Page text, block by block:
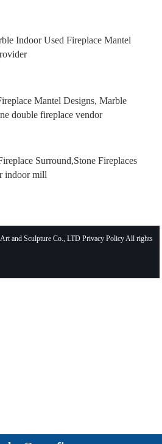
Indoor Used Fireplace Mantel
Mantel Designs, Marble
double fireplace vendor
Surround,Stone Fireplaces
indoor mill
and Sculpture Co., LTD Privacy Policy All rights